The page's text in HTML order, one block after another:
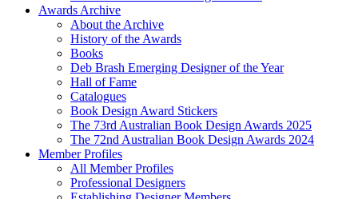
Awards Archive
About the Archive
History of the Awards
Books
Deb Brash Emerging Designer of the Year
Hall of Fame
Catalogues
Book Design Award Stickers
The 73rd Australian Book Design Awards 2025
The 72nd Australian Book Design Awards 2024
Member Profiles
All Member Profiles
Professional Designers